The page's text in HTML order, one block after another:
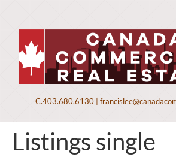
C.403.680.6130
Listings single